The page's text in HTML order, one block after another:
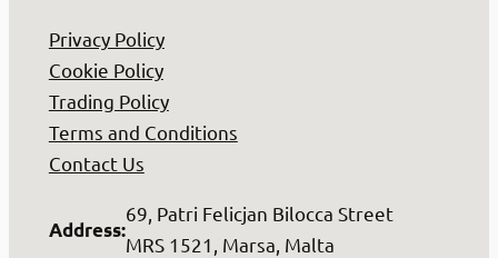
Privacy Policy
Cookie Policy
Trading Policy
Terms and Conditions
Contact Us
Address:
69, Patri Felicjan Bilocca Street
MRS 1521, Marsa, Malta